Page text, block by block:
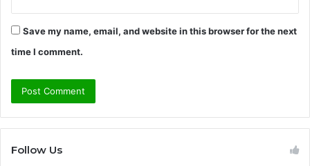
Save my name, email, and website in this browser for the next
time I comment.
Follow Us